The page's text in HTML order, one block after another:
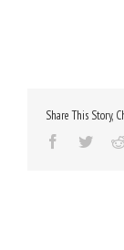
Share This Story,
Facebook